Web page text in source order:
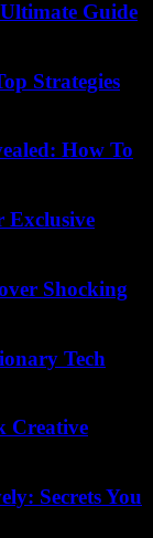
Guide
Strategies
How To
Exclusive
Shocking
Tech
Creative
Secrets You